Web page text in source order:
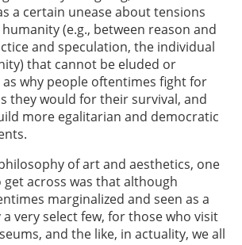
a certain unease about tensions
(e.g., between reason and
and speculation, the individual
that cannot be eluded or
as why people oftentimes fight for
they would for their survival, and
more egalitarian and democratic
of art and aesthetics, one
across was that although
marginalized and seen as a
very select few, for those who visit
and the like, in actuality, we all